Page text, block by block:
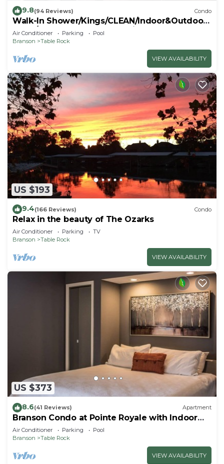
9.8(94 Reviews) Condo
Walk-In Shower/Kings/CLEAN/Indoor&Outdoor
Pools/On Golf course 10th Fairway
Air Conditioner Parking
Pool
Branson
Table Rock
VIEW AVAILABILITY
US $193
9.4(166 Reviews) Condo
Relax in the beauty of The Ozarks
Air Conditioner Parking
TV
Branson
Table Rock
VIEW AVAILABILITY
US $373
8.6(41 Reviews) Apartment
Branson Condo at Pointe Royale with Indoor
Pool and Hot Tub on Taneycomo Lake ne
Air Conditioner Parking
Pool
Branson
Table Rock
VIEW AVAILABILITY